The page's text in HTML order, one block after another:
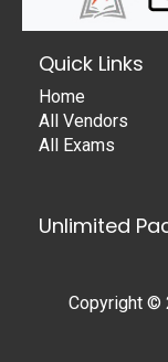
Quick Links
Home
All Vendors
All Exams
Unlimited
Copyright ©